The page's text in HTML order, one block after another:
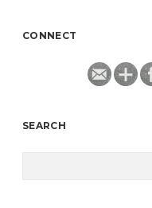
CONNECT
SEARCH